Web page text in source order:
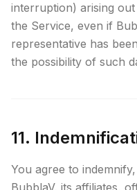
interruption) arising
the Service, even if
representative has
the possibility of such
11.
You agree to
BubblaV, its affiliates,